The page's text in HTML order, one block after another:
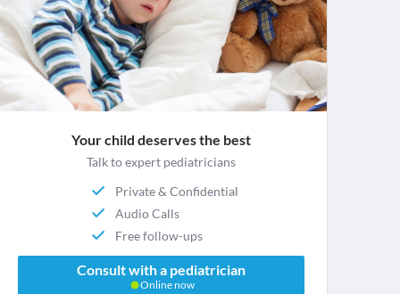
Your child deserves the best
Talk to expert pediatricians
Private & Confidential
Audio Calls
Free follow-ups
Consult with a pediatrician
Online now